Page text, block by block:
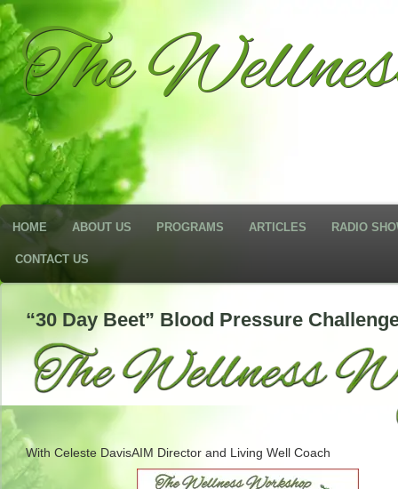
The
HOME ABOUT US PROGRAMS ARTICLES RADIO
CONTACT US
“30 Day Beet” Blood Pressure
With Celeste DavisAIM Director and Living Well Coach